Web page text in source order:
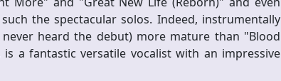
the spectacular solos. Indeed, instrumentally
heard the debut) more mature than "Blood
a fantastic versatile vocalist with an impressive